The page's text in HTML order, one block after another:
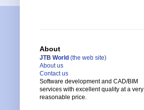
About
JTB World (the web site)
About us
Contact us
Software development and CAD/BIM
services with excellent quality at a very
reasonable price.